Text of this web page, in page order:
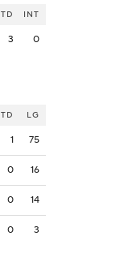
TD INT
3 0
TD LG
1 75
0 16
0 14
0 3